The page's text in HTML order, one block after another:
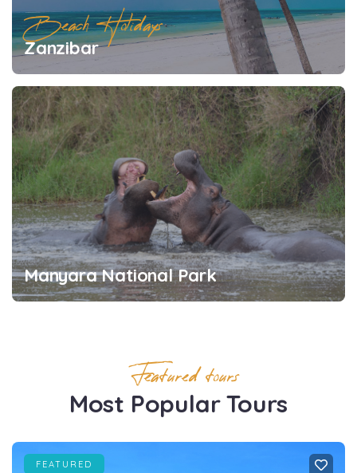
Beach Holidays
Zanzibar
Manyara National Park
Featured tours
Most Popular Tours
FEATURED